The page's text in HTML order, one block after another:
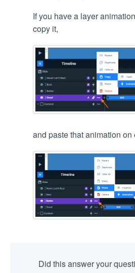
If you have a layer
copy it,
and paste that animation on
Did this answer your